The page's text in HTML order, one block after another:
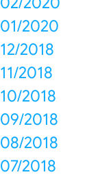
01/2020
12/2018
11/2018
10/2018
09/2018
08/2018
07/2018